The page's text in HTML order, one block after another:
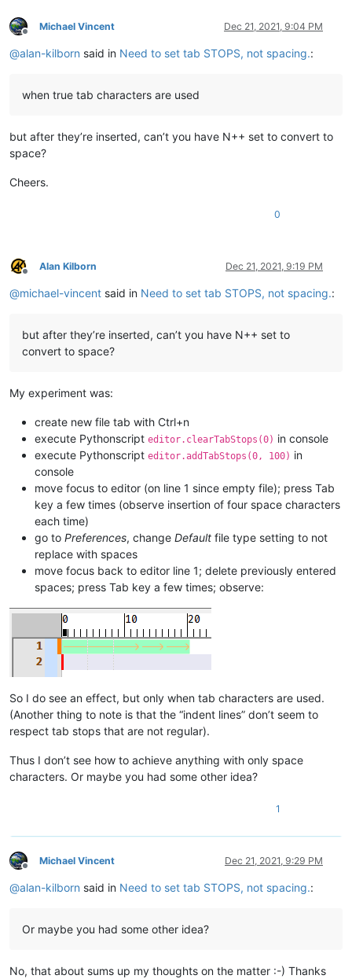
Offline
Michael Vincent Dec 21, 2021, 9:04 PM
@alan-kilborn said in Need to set tab STOPS, not spacing.:
when true tab characters are used
but after they’re inserted, can’t you have N++ set to convert to
space?
Cheers.
0
Offline
Alan Kilborn Dec 21, 2021, 9:19 PM
@michael-vincent said in Need to set tab STOPS, not spacing.:
but after they’re inserted, can’t you have N++ set to
convert to space?
My experiment was:
create new file tab with Ctrl+n
execute Pythonscript editor.clearTabStops(0) in console
execute Pythonscript editor.addTabStops(0, 100) in
console
move focus to editor (on line 1 since empty file); press Tab
key a few times (observe insertion of four space characters
each time)
go to Preferences, change Default file type setting to not
replace with spaces
move focus back to editor line 1; delete previously entered
spaces; press Tab key a few times; observe:
So I do see an effect, but only when tab characters are used.
(Another thing to note is that the “indent lines” don’t seem to
respect tab stops that are not regular).
Thus I don’t see how to achieve anything with only space
characters. Or maybe you had some other idea?
1
Offline
Michael Vincent Dec 21, 2021, 9:29 PM
@alan-kilborn said in Need to set tab STOPS, not spacing.:
Or maybe you had some other idea?
No, that about sums up my thoughts on the matter :-) Thanks